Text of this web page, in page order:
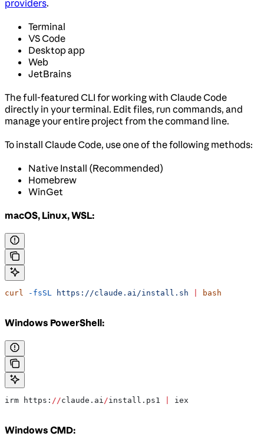
providers.
Terminal
VS Code
Desktop app
Web
JetBrains
The full-featured CLI for working with Claude Code
directly in your terminal. Edit files, run commands, and
manage your entire project from the command line.
To install Claude Code, use one of the following methods:
Native Install (Recommended)
Homebrew
WinGet
macOS, Linux, WSL:
curl -fsSL https://claude.ai/install.sh bash
Windows PowerShell:
irm https: //claude.ai/install.ps1 iex
Windows CMD: